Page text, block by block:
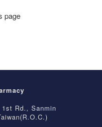
page
Rd., Sanmin